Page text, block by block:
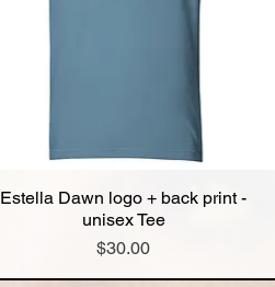
Quick View
Estella Dawn logo + back print -
unisex Tee
Price
$30.00